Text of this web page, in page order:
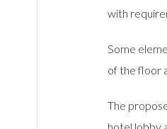
with
Some
of the floor
The